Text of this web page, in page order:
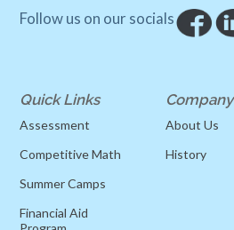
Follow us on our socials
Quick Links
Assessment
Competitive Math
Summer Camps
Financial Aid
Company
About Us
History